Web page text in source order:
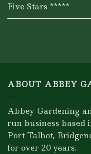
Five Stars *****
ABOUT ABBEY
Abbey Gardening
run business based
Port Talbot,
for over 20 years.